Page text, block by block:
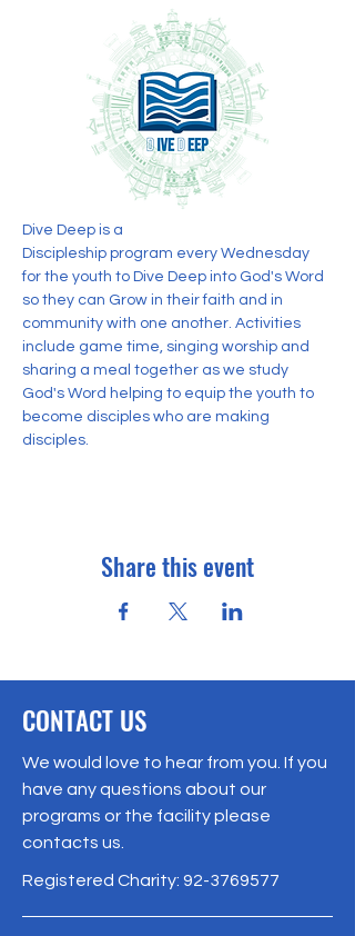
Dive Deep is a
Discipleship program every Wednesday
for the youth to Dive Deep into God's Word
so they can Grow in their faith and in
community with one another. Activities
include game time, singing worship and
sharing a meal together as we study
God's Word helping to equip the youth to
become disciples who are making
disciples.
Share this event
CONTACT US
We would love to hear from you. If you
have any questions about our
programs or the facility please
contacts us.
Registered Charity: 92-3769577